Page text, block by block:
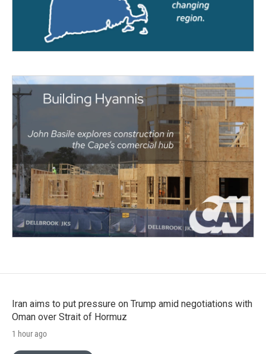
Iran aims to put pressure on Trump amid negotiations with
Oman over Strait of Hormuz
1 hour ago